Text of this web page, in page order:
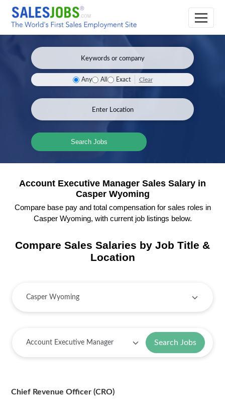
Any All Exact Clear
Search Jobs
Account Executive Manager Sales Salary in
Casper Wyoming
Compare base pay and total compensation for sales roles in
Casper Wyoming, with current job listings below.
Compare Sales Salaries by Job Title &
Location
Search Jobs
Chief Revenue Officer (CRO)